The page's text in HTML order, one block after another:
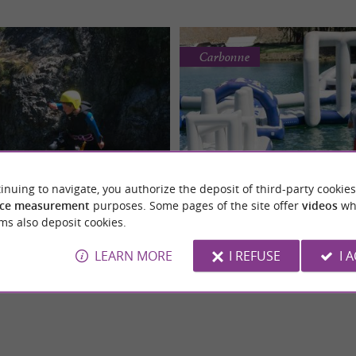
LES ALIAS
in the Pyrenean Gaves
at Cauterets
experience in the heart of
Just 30 minutes from
La Source Wake
Enjoy the best natural
Carbonne
The Aqua Park: an essential summer
the Aqua Park, an ...
to navigate, you authorize the deposit of third-party
measurement purposes. Some pages of the site offer videos
also deposit cookies.
LEARN MORE I REFUSE I